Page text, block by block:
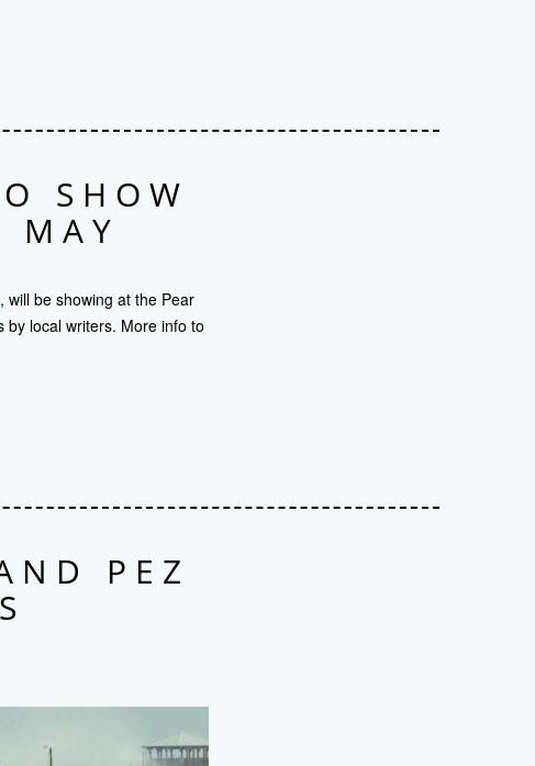
SHOW
MAY
will be showing at the Pear
by local writers. More info to
PEZ